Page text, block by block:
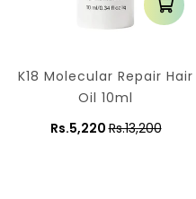
K18 Molecular Repair Hair
Oil 10ml
Rs.5,220Rs.13,200